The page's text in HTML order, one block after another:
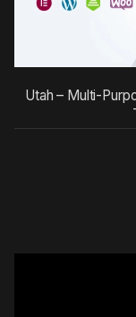
Utah – Multi-